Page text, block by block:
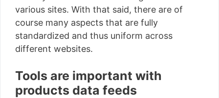
various sites. With that said, there are of
course many aspects that are fully
standardized and thus uniform across
different websites.
Tools are important with
products data feeds